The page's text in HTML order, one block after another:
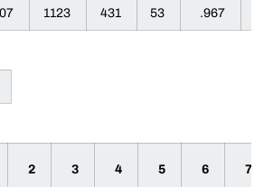
1123 431 53 .967
2 3 4 5 6 7